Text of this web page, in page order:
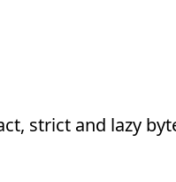
strict and lazy